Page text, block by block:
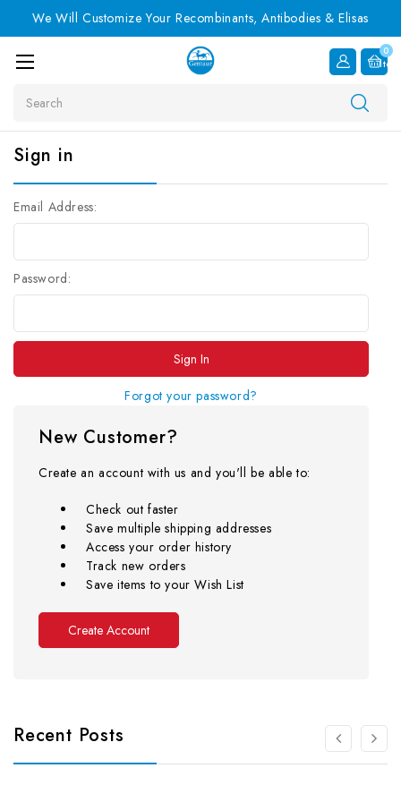
We Will Customize Your Recombinants, Antibodies & Elisas
0
Item
Sign in
Email Address:
Password:
Forgot your password?
New Customer?
Create an account with us and you'll be able to:
Check out faster
Save multiple shipping addresses
Access your order history
Track new orders
Save items to your Wish List
Create Account
Recent Posts